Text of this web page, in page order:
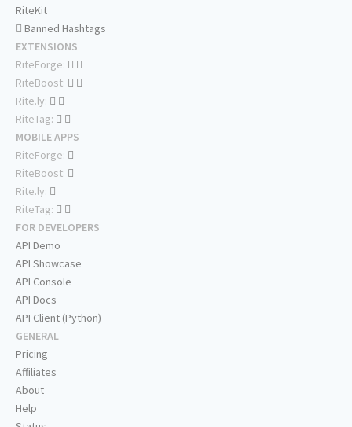
RiteKit
Banned Hashtags
EXTENSIONS
RiteForge:
RiteBoost:
Rite.ly:
RiteTag:
MOBILE APPS
RiteForge:
RiteBoost:
Rite.ly:
RiteTag:
FOR DEVELOPERS
API Demo
API Showcase
API Console
API Docs
API Client (Python)
GENERAL
Pricing
Affiliates
About
Help